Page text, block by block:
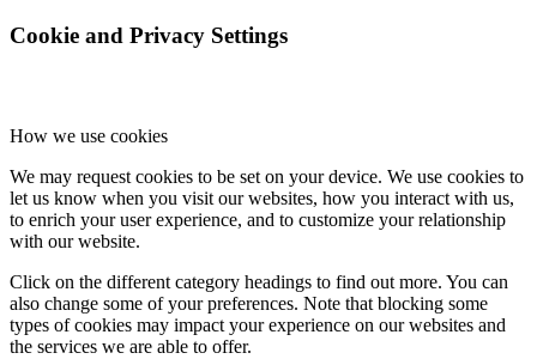
Cookie and Privacy Settings
How we use cookies
We may request cookies to be set on your device. We use cookies to
let us know when you visit our websites, how you interact with us,
to enrich your user experience, and to customize your relationship
with our website.
Click on the different category headings to find out more. You can
also change some of your preferences. Note that blocking some
types of cookies may impact your experience on our websites and
the services we are able to offer.